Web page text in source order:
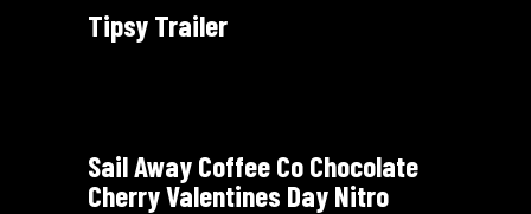
Tipsy Trailer
Sail Away Coffee Co Chocolate
Cherry Valentines Day Nitro